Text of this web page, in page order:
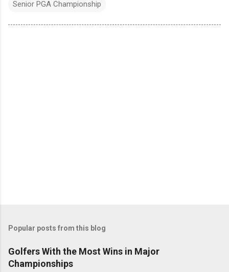
Senior PGA Championship
Popular posts from this blog
Golfers With the Most Wins in Major
Championships